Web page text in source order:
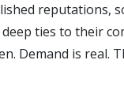
reputations,
ties to their
Demand is real.